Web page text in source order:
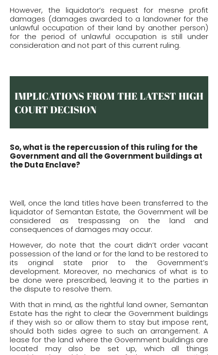
However, the liquidator’s request for mesne profit
damages (damages awarded to a landowner for the
unlawful occupation of their land by another person)
for the period of unlawful occupation is still under
consideration and not part of this current ruling.
IMPLICATIONS FROM THE LATEST HIGH
COURT DECISION
So, what is the repercussion of this ruling for the
Government and all the Government buildings at
the Duta Enclave?
Well, once the land titles have been transferred to the
liquidator of Semantan Estate, the Government will be
considered as trespassing on the land and
consequences of damages may occur.
However, do note that the court didn’t order vacant
possession of the land or for the land to be restored to
its original state prior to the Government’s
development. Moreover, no mechanics of what is to
be done were prescribed, leaving it to the parties in
the dispute to resolve them.
With that in mind, as the rightful land owner, Semantan
Estate has the right to clear the Government buildings
if they wish so or allow them to stay but impose rent,
should both sides agree to such an arrangement. A
lease for the land where the Government buildings are
located may also be set up, which all things